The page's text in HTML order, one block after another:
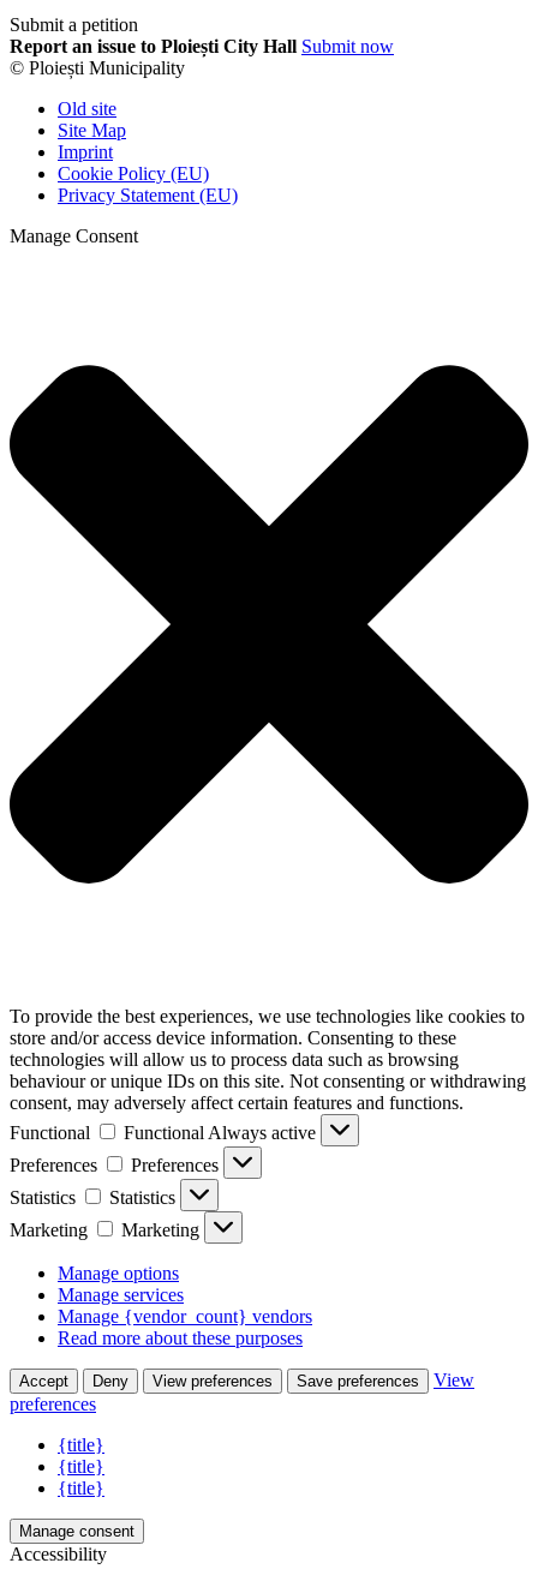
Submit a petition
Report an issue to Ploiești City Hall Submit now
© Ploiești Municipality
Old site
Site Map
Imprint
Cookie Policy (EU)
Privacy Statement (EU)
Manage Consent
To provide the best experiences, we use technologies like cookies to
store and/or access device information. Consenting to these
technologies will allow us to process data such as browsing
behaviour or unique IDs on this site. Not consenting or withdrawing
consent, may adversely affect certain features and functions.
Functional
Functional Always active
Preferences
Preferences
Statistics
Statistics
Marketing
Marketing
Manage options
Manage services
Manage {vendor_count} vendors
Read more about these purposes
Accept Deny View preferences Save preferences
View
preferences
{title}
{title}
{title}
Manage consent
Accessibility